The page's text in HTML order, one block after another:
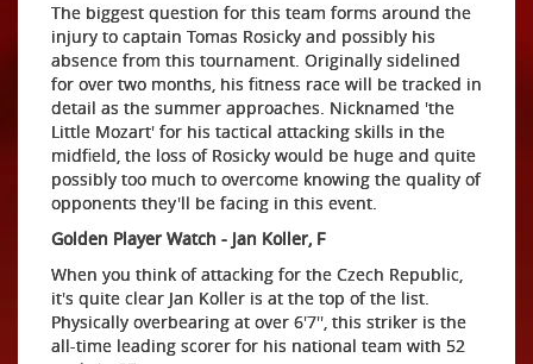
The biggest question for this team forms around the
injury to captain Tomas Rosicky and possibly his
absence from this tournament. Originally sidelined
for over two months, his fitness race will be tracked in
detail as the summer approaches. Nicknamed 'the
Little Mozart' for his tactical attacking skills in the
midfield, the loss of Rosicky would be huge and quite
possibly too much to overcome knowing the quality of
opponents they'll be facing in this event.
Golden Player Watch - Jan Koller, F
When you think of attacking for the Czech Republic,
it's quite clear Jan Koller is at the top of the list.
Physically overbearing at over 6'7'', this striker is the
all-time leading scorer for his national team with 52